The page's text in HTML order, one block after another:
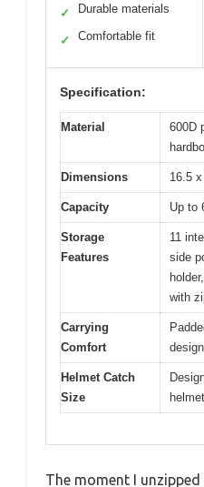
✓ Durable materials
✓ Comfortable fit
Specification:
Material
600D
Dimensions 16.5
Capacity Up to
Storage
Features
11
side
with
Carrying
Comfort
design
Helmet Catch
Size
The moment I unzipped